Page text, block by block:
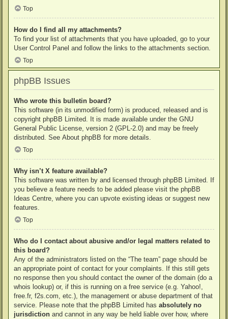
Top
How do I find all my attachments?
To find your list of attachments that you have uploaded, go to your
User Control Panel and follow the links to the attachments section.
Top
phpBB Issues
Who wrote this bulletin board?
This software (in its unmodified form) is produced, released and is
copyright phpBB Limited. It is made available under the GNU
General Public License, version 2 (GPL-2.0) and may be freely
distributed. See About phpBB for more details.
Top
Why isn’t X feature available?
This software was written by and licensed through phpBB Limited. If
you believe a feature needs to be added please visit the phpBB
Ideas Centre, where you can upvote existing ideas or suggest new
features.
Top
Who do I contact about abusive and/or legal matters related to
this board?
Any of the administrators listed on the “The team” page should be
an appropriate point of contact for your complaints. If this still gets
no response then you should contact the owner of the domain (do a
whois lookup) or, if this is running on a free service (e.g. Yahoo!,
free.fr, f2s.com, etc.), the management or abuse department of that
service. Please note that the phpBB Limited has absolutely no
jurisdiction and cannot in any way be held liable over how, where